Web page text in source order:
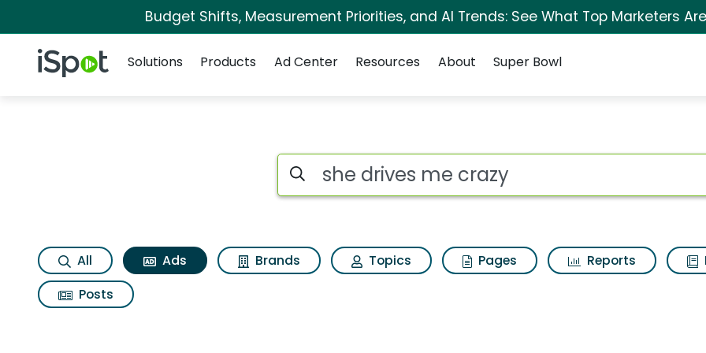
Budget Shifts, Measurement Priorities, and AI Trends: See What Top Marketers
iSpot Logo
Solutions
Products Ad Center Resources About Super Bowl
Commercial matches for She drives me
Search iSpot
All Ads Brands Topics Pages Reports
Posts